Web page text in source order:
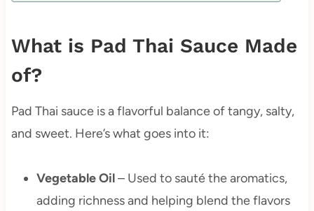
What is Pad Thai Sauce Made
of?
Pad Thai sauce is a flavorful balance of tangy, salty,
and sweet. Here’s what goes into it:
Vegetable Oil– Used to sauté the aromatics,
adding richness and helping blend the flavors